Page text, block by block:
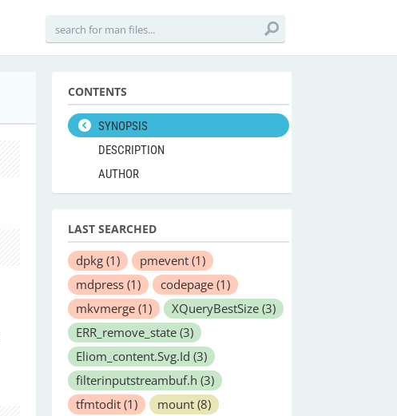
CONTENTS
SYNOPSIS
DESCRIPTION
AUTHOR
LAST SEARCHED
dpkg (1) pmevent (1)
mdpress (1) codepage (1)
mkvmerge (1) XQueryBestSize (3)
ERR_remove_state (3)
Eliom_content.Svg.Id (3)
filterinputstreambuf.h (3)
tfmtodit (1) mount (8)